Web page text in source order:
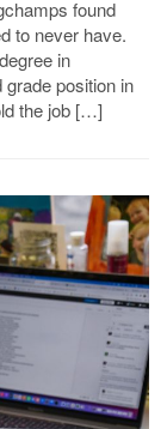
found
to never have.
in
position in
the job […]